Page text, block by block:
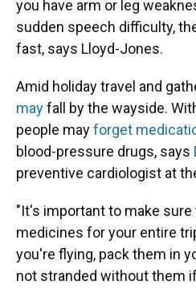
you have arm or leg
sudden speech difficulty,
fast, says Lloyd-Jones.
Amid holiday travel and
mayfall by the wayside.
people mayforget
blood-pressure drugs, says
preventive cardiologist at
"It's important to make sure
medicines for your entire
you're flying, pack them in
not stranded without them